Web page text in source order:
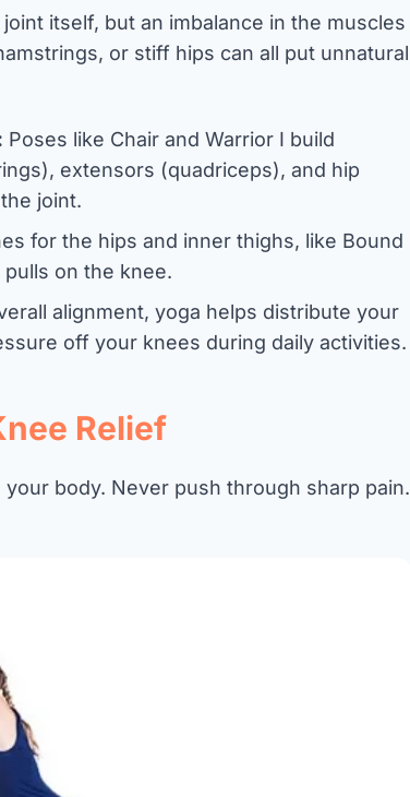
itself, but an imbalance in the muscles
or stiff hips can all put unnatural
Poses like Chair and Warrior I build
extensors (quadriceps), and hip
joint.
for the hips and inner thighs, like Bound
on the knee.
alignment, yoga helps distribute your
off your knees during daily activities.
Relief
body. Never push through sharp pain.